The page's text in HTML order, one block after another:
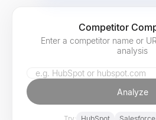
Competitor
Enter a competitor name or
analysis
Analyze